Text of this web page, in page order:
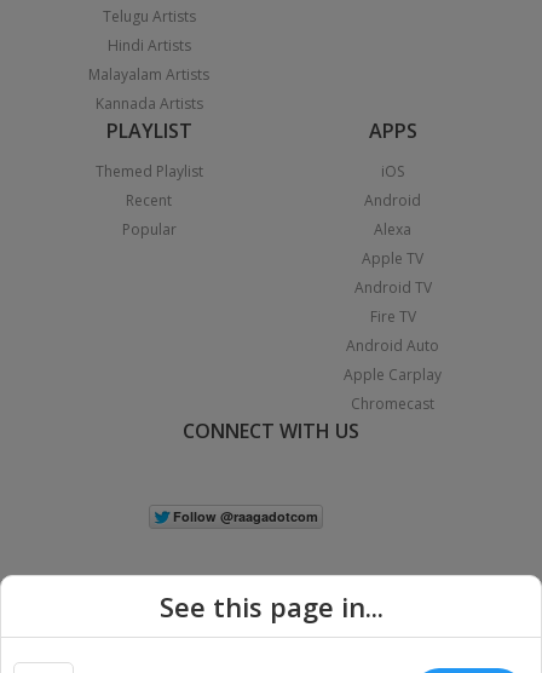
Telugu Artists
Hindi Artists
Malayalam Artists
Kannada Artists
PLAYLIST
Themed Playlist
Recent
Popular
APPS
iOS
Android
Alexa
Apple TV
Android TV
Fire TV
Android Auto
Apple Carplay
Chromecast
CONNECT WITH US
See this page in...